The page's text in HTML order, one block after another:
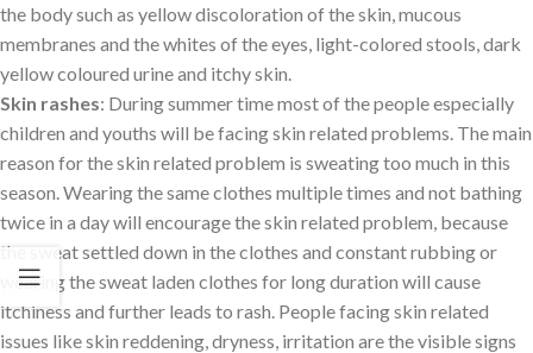
the body such as yellow discoloration of the skin, mucous
membranes and the whites of the eyes, light-colored stools, dark
yellow coloured urine and itchy skin.
Skin rashes: During summer time most of the people especially
children and youths will be facing skin related problems. The main
reason for the skin related problem is sweating too much in this
season. Wearing the same clothes multiple times and not bathing
twice in a day will encourage the skin related problem, because
the sweat settled down in the clothes and constant rubbing or
wearing the sweat laden clothes for long duration will cause
itchiness and further leads to rash. People facing skin related
issues like skin reddening, dryness, irritation are the visible signs